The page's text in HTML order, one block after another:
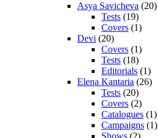
Asya Savicheva (20)
Tests (19)
Covers (1)
Devi (20)
Covers (1)
Tests (18)
Editorials (1)
Elena Kantaria (26)
Tests (20)
Covers (2)
Catalogues (1)
Campaigns (1)
Shows (2)